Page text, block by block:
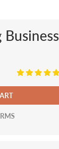
Business